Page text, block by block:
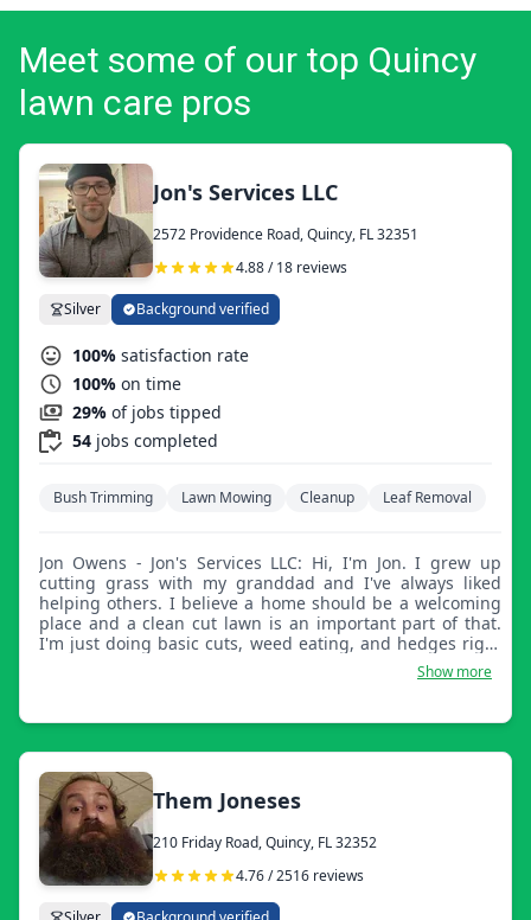
Meet some of our top Quincy
lawn care pros
Jon's Services LLC
2572 Providence Road, Quincy, FL 32351
4.88 / 18 reviews
Silver Background verified
100% satisfaction rate
100% on time
29% of jobs tipped
54 jobs completed
Bush Trimming Lawn Mowing Cleanup Leaf Removal
Jon Owens - Jon's Services LLC: Hi, I'm Jon. I grew up
cutting grass with my granddad and I've always liked
helping others. I believe a home should be a welcoming
place and a clean cut lawn is an important part of that.
I'm just doing basic cuts, weed eating, and hedges right
now. Operating out of my Durango right now. At least it's
Show more
Them Joneses
210 Friday Road, Quincy, FL 32352
4.76 / 2516 reviews